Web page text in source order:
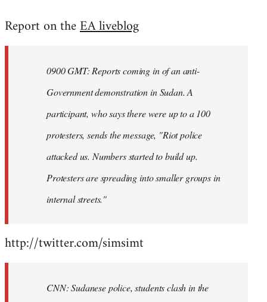
to
libcom.org
Report on theEA liveblog
0900 GMT: Reports coming in of an anti-
Government demonstration in Sudan. A
participant, who says there were up to a 100
protesters, sends the message, "Riot police
attacked us. Numbers started to build up.
Protesters are spreading into smaller groups in
internal streets."
http://twitter.com/simsimt
CNN: Sudanese police, students clash in the